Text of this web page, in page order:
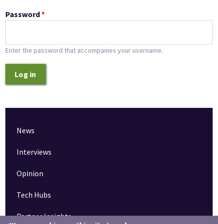
Password*
Enter the password that accompanies your username.
Log in
News
Interviews
Opinion
Tech Hubs
Partner Insights